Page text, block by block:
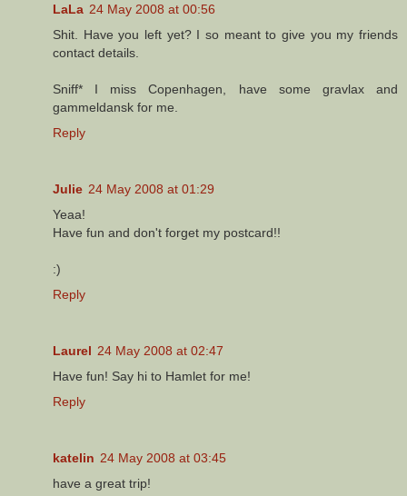
LaLa 24 May 2008 at 00:56
Shit. Have you left yet? I so meant to give you my friends
contact details.
Sniff* I miss Copenhagen, have some gravlax and
gammeldansk for me.
Reply
Julie 24 May 2008 at 01:29
Yeaa!
Have fun and don't forget my postcard!!
:)
Reply
Laurel 24 May 2008 at 02:47
Have fun! Say hi to Hamlet for me!
Reply
katelin 24 May 2008 at 03:45
have a great trip!